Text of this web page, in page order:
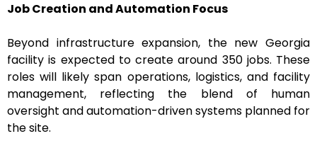
Job Creation and Automation Focus
Beyond infrastructure expansion, the new Georgia
facility is expected to create around 350 jobs. These
roles will likely span operations, logistics, and facility
management, reflecting the blend of human
oversight and automation-driven systems planned for
the site.